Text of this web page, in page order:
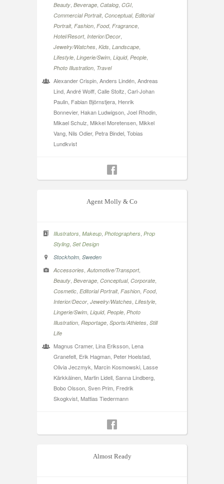
Beauty Beverage Catalog CGI,
Commercial Portrait, Conceptual, Editorial
Portrait, Fashion Food, Fragrance
Hotel/Resort, Interior/Decor
Jewelry/Watches Kids Landscape
Lifestyle Lingerie/Swim Liquid, People
Photo Illustration Travel
Alexander Crispin, Anders Lindén, Andreas
Lind, André Wolff, Calle Stoltz, Carl-Johan
Paulin, Fabian Björnstjera, Henrik
Bonnevier, Hakan Ludwigson, Joel Rhodin,
Mikael Schulz, Mikkel Moretensen, Mikkel
Vang, Nils Odier, Petra Bindel, Tobias
Lundkvist
Agent Molly & Co
Illustrators Makeup Photographers Prop
Styling Set Design
Stockholm Sweden
Accessories Automotive/Transport,
Beauty Beverage Conceptual, Corporate
Cosmetic Editorial Portrait, Fashion Food,
Interior/Decor Jewelry/Watches Lifestyle
Lingerie/Swim Liquid, People Photo
Illustration Reportage Sports/Athletes Still
Life
Magnus Cramer, Lina Eriksson, Lena
Granefelt, Erik Hagman, Peter Hoelstad,
Olivia Jeczmyk, Marcin Kosmowski, Lasse
Kärkkäinen, Martin Lidell, Sanna Lindberg,
Bobo Olsson, Sven Prim, Fredrik
Skogkvist, Mattias Tiedermann
Almost Ready